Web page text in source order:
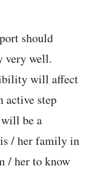
should
very well.
will affect
active step
be a
/ her family in
/ her to know